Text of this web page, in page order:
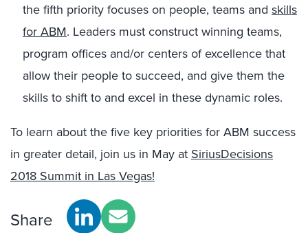
the fifth priority focuses on people, teams and skills
for ABM. Leaders must construct winning teams,
program offices and/or centers of excellence that
allow their people to succeed, and give them the
skills to shift to and excel in these dynamic roles.
To learn about the five key priorities for ABM success
in greater detail, join us in May at SiriusDecisions
2018 Summit in Las Vegas!
Share